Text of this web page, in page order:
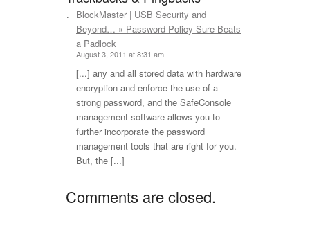
BlockMaster | USB Security and
Beyond… » Password Policy Sure Beats
a Padlock
says:
August 3, 2011 at 8:31 am
[...] any and all stored data with hardware
encryption and enforce the use of a
strong password, and the SafeConsole
management software allows you to
further incorporate the password
management tools that are right for you.
But, the [...]
Comments are closed.